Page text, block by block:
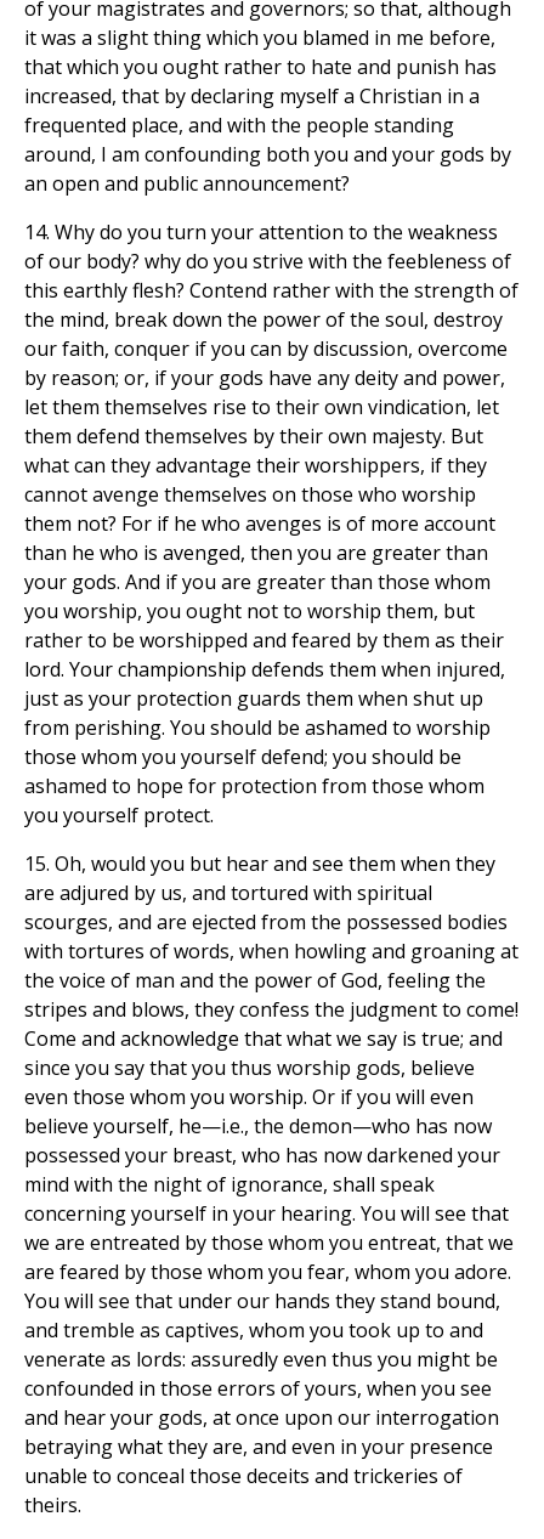
of your magistrates and governors; so that, although
it was a slight thing which you blamed in me before,
that which you ought rather to hate and punish has
increased, that by declaring myself a Christian in a
frequented place, and with the people standing
around, I am confounding both you and your gods by
an open and public announcement?
14. Why do you turn your attention to the weakness
of our body? why do you strive with the feebleness of
this earthly flesh? Contend rather with the strength of
the mind, break down the power of the soul, destroy
our faith, conquer if you can by discussion, overcome
by reason; or, if your gods have any deity and power,
let them themselves rise to their own vindication, let
them defend themselves by their own majesty. But
what can they advantage their worshippers, if they
cannot avenge themselves on those who worship
them not? For if he who avenges is of more account
than he who is avenged, then you are greater than
your gods. And if you are greater than those whom
you worship, you ought not to worship them, but
rather to be worshipped and feared by them as their
lord. Your championship defends them when injured,
just as your protection guards them when shut up
from perishing. You should be ashamed to worship
those whom you yourself defend; you should be
ashamed to hope for protection from those whom
you yourself protect.
15. Oh, would you but hear and see them when they
are adjured by us, and tortured with spiritual
scourges, and are ejected from the possessed bodies
with tortures of words, when howling and groaning at
the voice of man and the power of God, feeling the
stripes and blows, they confess the judgment to come!
Come and acknowledge that what we say is true; and
since you say that you thus worship gods, believe
even those whom you worship. Or if you will even
believe yourself, he—i.e., the demon—who has now
possessed your breast, who has now darkened your
mind with the night of ignorance, shall speak
concerning yourself in your hearing. You will see that
we are entreated by those whom you entreat, that we
are feared by those whom you fear, whom you adore.
You will see that under our hands they stand bound,
and tremble as captives, whom you took up to and
venerate as lords: assuredly even thus you might be
confounded in those errors of yours, when you see
and hear your gods, at once upon our interrogation
betraying what they are, and even in your presence
unable to conceal those deceits and trickeries of
theirs.